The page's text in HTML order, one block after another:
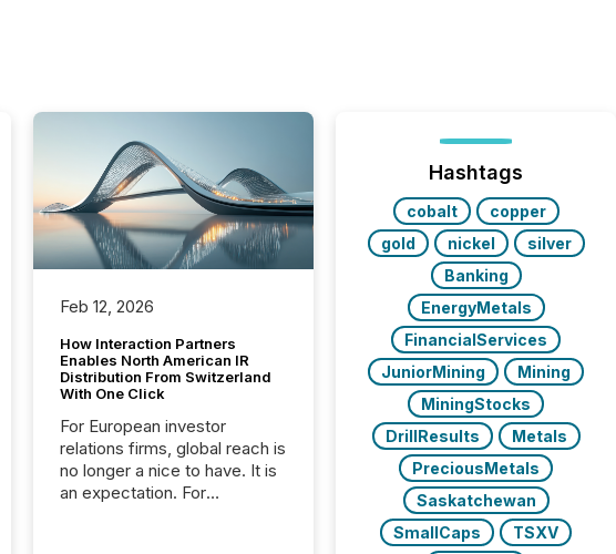
Feb 12, 2026
How Interaction Partners
Enables North American IR
Distribution From Switzerland
With One Click
For European investor
relations firms, global reach is
no longer a nice to have. It is
an expectation. For
Hashtags
cobalt
copper
gold
nickel
silver
Banking
EnergyMetals
FinancialServices
JuniorMining
Mining
MiningStocks
DrillResults
Metals
PreciousMetals
Saskatchewan
SmallCaps
TSXV